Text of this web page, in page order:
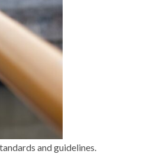
and guidelines.